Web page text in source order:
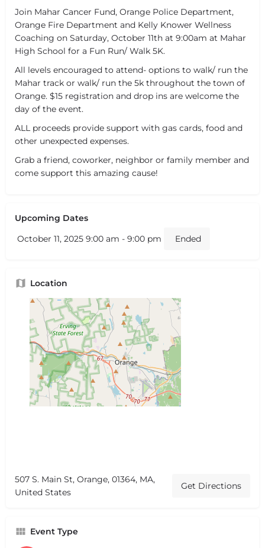
Join Mahar Cancer Fund, Orange Police Department,
Orange Fire Department and Kelly Knower Wellness
Coaching on Saturday, October 11th at 9:00am at Mahar
High School for a Fun Run/ Walk 5K.
All levels encouraged to attend- options to walk/ run the
Mahar track or walk/ run the 5k throughout the town of
Orange. $15 registration and drop ins are welcome the
day of the event.
ALL proceeds provide support with gas cards, food and
other unexpected expenses.
Grab a friend, coworker, neighbor or family member and
come support this amazing cause!
Upcoming Dates
October 11, 2025 9:00 am - 9:00 pm
Ended
Location
507 S. Main St, Orange, 01364, MA,
United States
Get Directions
Event Type